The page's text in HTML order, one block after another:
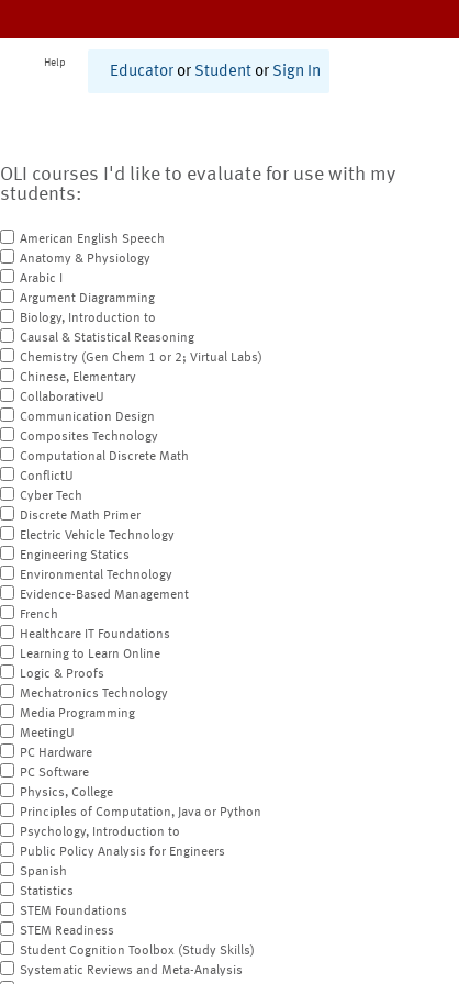
Help
Educator or Student or Sign In
OLI courses I'd like to evaluate for use with my
students:
American English Speech
Anatomy & Physiology
Arabic I
Argument Diagramming
Biology, Introduction to
Causal & Statistical Reasoning
Chemistry (Gen Chem 1 or 2; Virtual Labs)
Chinese, Elementary
CollaborativeU
Communication Design
Composites Technology
Computational Discrete Math
ConflictU
Cyber Tech
Discrete Math Primer
Electric Vehicle Technology
Engineering Statics
Environmental Technology
Evidence-Based Management
French
Healthcare IT Foundations
Learning to Learn Online
Logic & Proofs
Mechatronics Technology
Media Programming
MeetingU
PC Hardware
PC Software
Physics, College
Principles of Computation, Java or Python
Psychology, Introduction to
Public Policy Analysis for Engineers
Spanish
Statistics
STEM Foundations
STEM Readiness
Student Cognition Toolbox (Study Skills)
Systematic Reviews and Meta-Analysis